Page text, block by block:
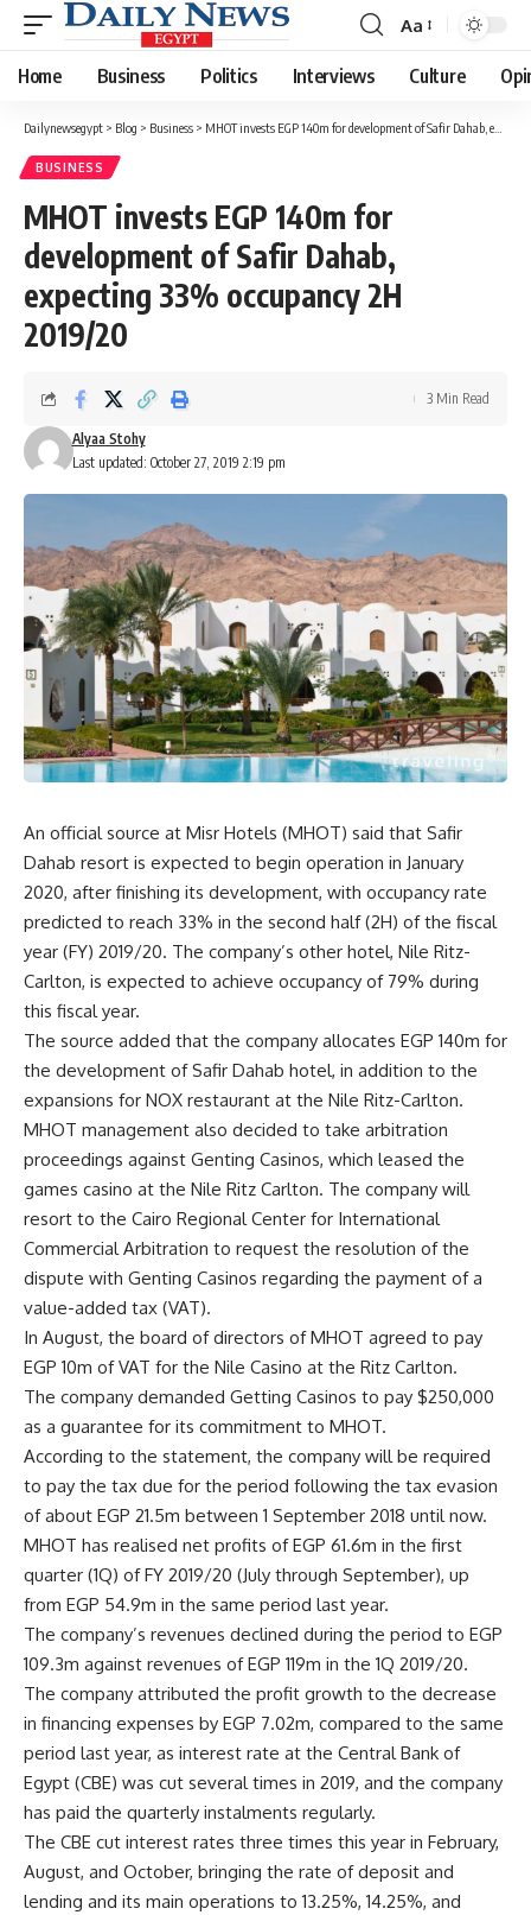
Font
Resizer
Aa
Home Business Politics Interviews Culture
Dailynewsegypt > Blog > Business > MHOT invests EGP 140m for development of Safir Dahab, expecting 33% occupancy 2H 2019/20
BUSINESS
MHOT invests EGP 140m for
development of Safir Dahab,
expecting 33% occupancy 2H
2019/20
Last updated: October 27, 2019 2:19 pm
Alyaa Stohy
3 Min Read
An official source at Misr Hotels (MHOT) said that Safir
Dahab resort is expected to begin operation in January
2020, after finishing its development, with occupancy rate
predicted to reach 33% in the second half (2H) of the fiscal
year (FY) 2019/20. The company’s other hotel, Nile Ritz-
Carlton, is expected to achieve occupancy of 79% during
this fiscal year.
The source added that the company allocates EGP 140m for
the development of Safir Dahab hotel, in addition to the
expansions for NOX restaurant at the Nile Ritz-Carlton.
MHOT management also decided to take arbitration
proceedings against Genting Casinos, which leased the
games casino at the Nile Ritz Carlton. The company will
resort to the Cairo Regional Center for International
Commercial Arbitration to request the resolution of the
dispute with Genting Casinos regarding the payment of a
value-added tax (VAT).
In August, the board of directors of MHOT agreed to pay
EGP 10m of VAT for the Nile Casino at the Ritz Carlton.
The company demanded Getting Casinos to pay $250,000
as a guarantee for its commitment to MHOT.
According to the statement, the company will be required
to pay the tax due for the period following the tax evasion
of about EGP 21.5m between 1 September 2018 until now.
MHOT has realised net profits of EGP 61.6m in the first
quarter (1Q) of FY 2019/20 (July through September), up
from EGP 54.9m in the same period last year.
The company’s revenues declined during the period to EGP
109.3m against revenues of EGP 119m in the 1Q 2019/20.
The company attributed the profit growth to the decrease
in financing expenses by EGP 7.02m, compared to the same
period last year, as interest rate at the Central Bank of
Egypt (CBE) was cut several times in 2019, and the company
has paid the quarterly instalments regularly.
The CBE cut interest rates three times this year in February,
August, and October, bringing the rate of deposit and
lending and its main operations to 13.25%, 14.25%, and